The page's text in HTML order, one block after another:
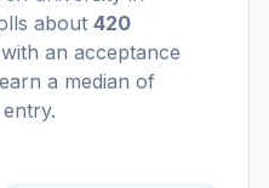
about 420
with an acceptance
a median of
.